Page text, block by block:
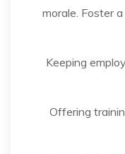
morale. Foster
Keeping
Offering